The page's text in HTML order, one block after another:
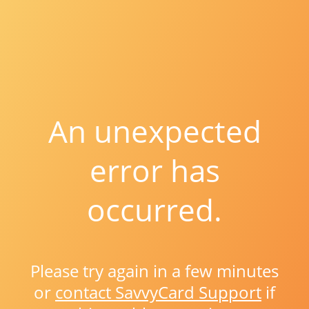
An unexpected
error has
occurred.
Please try again in a few minutes
or contact SavvyCard Support if